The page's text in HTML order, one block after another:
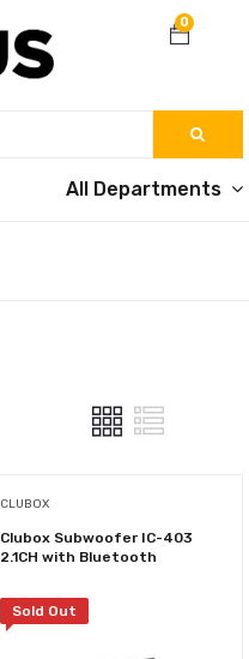
0
All Departments
CLUBOX
Clubox Subwoofer IC-403
2.1CH with Bluetooth
Sold Out